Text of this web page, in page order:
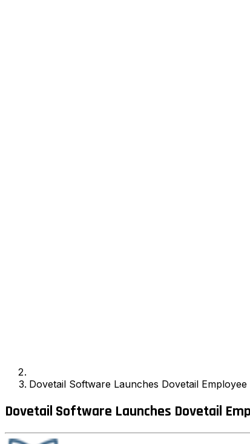
Dovetail Software Launches Dovetail Employee
Dovetail Software Launches Dovetail